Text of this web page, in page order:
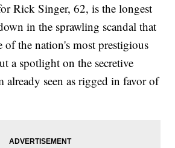
Rick Singer, 62, is the longest
in the sprawling scandal that
of the nation's most prestigious
a spotlight on the secretive
already seen as rigged in favor of